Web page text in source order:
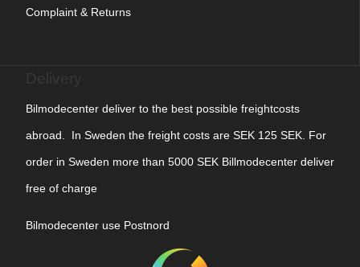
Complaint & Returns
Bilmodecenter deliver to the best possible freightcosts
abroad. In Sweden the freight costs are SEK 125 SEK. For
order in Sweden more than 5000 SEK Billmodecenter deliver
free of charge
Bilmodecenter use Postnord